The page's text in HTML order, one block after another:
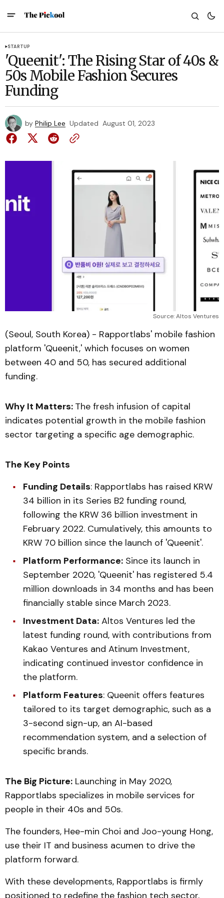
STARTUP
'Queenit': The Rising Star of 40s &
50s Mobile Fashion Secures
Funding
by Philip Lee Updated August 01, 2023
Source: Altos Ventures
(Seoul, South Korea) - Rapportlabs' mobile fashion
platform 'Queenit,' which focuses on women
between 40 and 50, has secured additional
funding.
Why It Matters: The fresh infusion of capital
indicates potential growth in the mobile fashion
sector targeting a specific age demographic.
The Key Points
Funding Details: Rapportlabs has raised KRW
34 billion in its Series B2 funding round,
following the KRW 36 billion investment in
February 2022. Cumulatively, this amounts to
KRW 70 billion since the launch of 'Queenit'.
Platform Performance: Since its launch in
September 2020, 'Queenit' has registered 5.4
million downloads in 34 months and has been
financially stable since March 2023.
Investment Data: Altos Ventures led the
latest funding round, with contributions from
Kakao Ventures and Atinum Investment,
indicating continued investor confidence in
the platform.
Platform Features: Queenit offers features
tailored to its target demographic, such as a
3-second sign-up, an AI-based
recommendation system, and a selection of
specific brands.
The Big Picture: Launching in May 2020,
Rapportlabs specializes in mobile services for
people in their 40s and 50s.
The founders, Hee-min Choi and Joo-young Hong,
use their IT and business acumen to drive the
platform forward.
With these developments, Rapportlabs is firmly
positioned to redefine the fashion tech sector,